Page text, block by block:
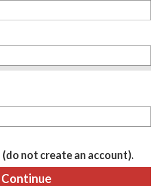
not create an account).
Continue